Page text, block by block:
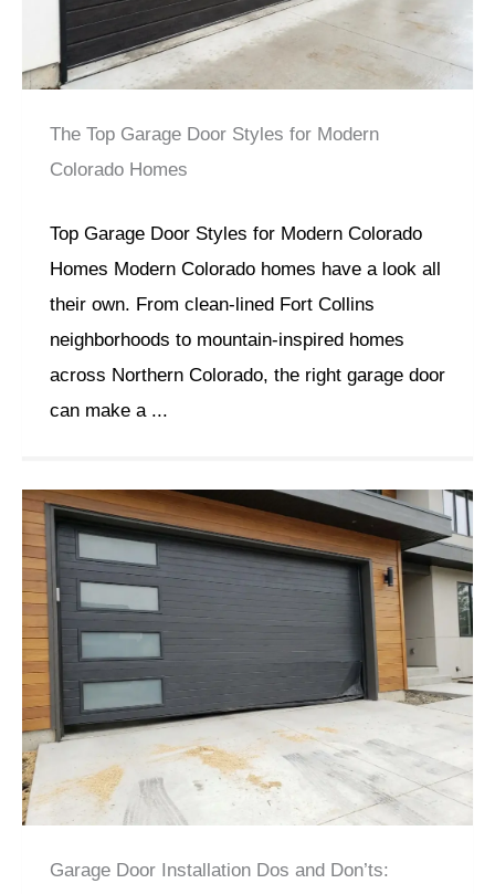
The Top Garage Door Styles for Modern
Colorado Homes
Top Garage Door Styles for Modern Colorado
Homes Modern Colorado homes have a look all
their own. From clean-lined Fort Collins
neighborhoods to mountain-inspired homes
across Northern Colorado, the right garage door
can make a ...
Garage Door Installation Dos and Don’ts: